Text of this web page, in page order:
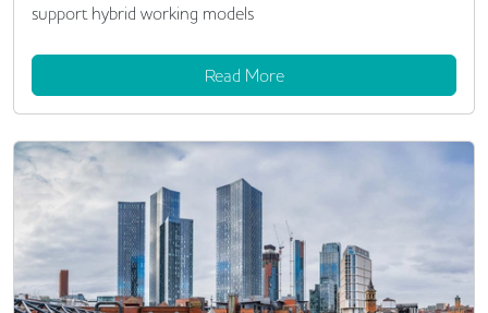
support hybrid working models
Read More